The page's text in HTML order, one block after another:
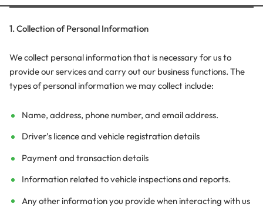
1. Collection of Personal Information
We collect personal information that is necessary for us to
provide our services and carry out our business functions. The
types of personal information we may collect include:
Name, address, phone number, and email address.
Driver’s licence and vehicle registration details
Payment and transaction details
Information related to vehicle inspections and reports.
Any other information you provide when interacting with us